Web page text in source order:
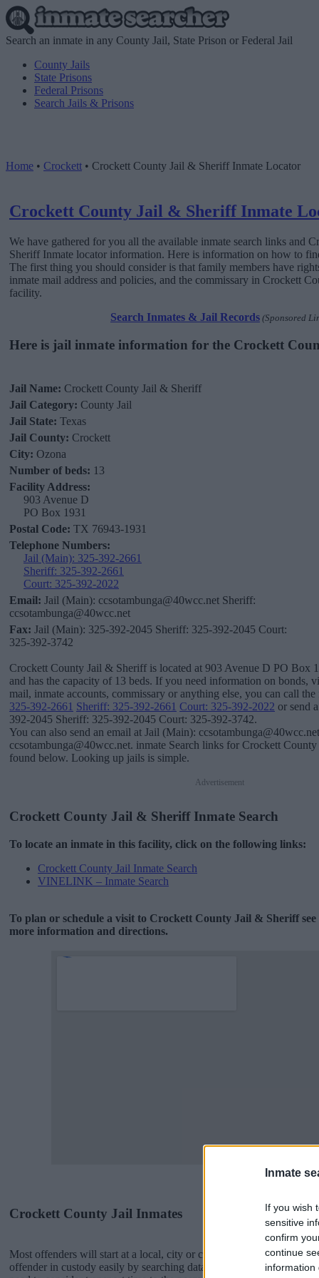
Inmate
If you wish
sensitive
confirm
continue
information
Search an inmate in any County Jail, State Prison or Federal Jail
County Jails
State Prisons
Federal Prisons
Search Jails & Prisons
Home • Crockett • Crockett County Jail & Sheriff Inmate Locator
Crockett County Jail & Sheriff Inmate
We have gathered for you all the available inmate search links and
Sheriff Inmate locator information. Here is information on how to
The first thing you should consider is that family members have
inmate mail address and policies, and the commissary in Crockett
facility.
Search Inmates & Jail Records (Sponsored
Here is jail inmate information for the Crockett
Jail Name: Crockett County Jail & Sheriff
Jail Category: County Jail
Jail State: Texas
Jail County: Crockett
City: Ozona
Number of beds: 13
Facility Address:
903 Avenue D
PO Box 1931
Postal Code: TX 76943-1931
Telephone Numbers:
Jail (Main): 325-392-2661
Sheriff: 325-392-2661
Court: 325-392-2022
Email: Jail (Main): ccsotambunga@40wcc.net Sheriff:
ccsotambunga@40wcc.net
Fax: Jail (Main): 325-392-2045 Sheriff: 325-392-2045 Court:
325-392-3742
Crockett County Jail & Sheriff is located at 903 Avenue D PO Box
and has the capacity of 13 beds. If you need information on bonds,
mail, inmate accounts, commissary or anything else, you can call
325-392-2661 Sheriff: 325-392-2661 Court: 325-392-2022 or send
392-2045 Sheriff: 325-392-2045 Court: 325-392-3742.
You can also send an email at Jail (Main):
ccsotambunga@40wcc.net. inmate Search links for Crockett
found below. Looking up jails is simple.
Advertisement
Crockett County Jail & Sheriff Inmate Search
To locate an inmate in this facility, click on the following links:
Crockett County Jail Inmate Search
VINELINK – Inmate Search
To plan or schedule a visit to Crockett County Jail & Sheriff
more information and directions.
Crockett County Jail Inmates
Most offenders will start at a local, city or county jail with very few
offender in custody easily by searching databases found through